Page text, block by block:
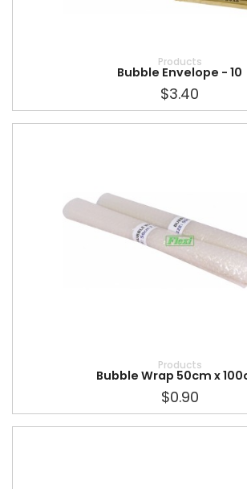
Products
Bubble Envelope - 10
$3.40
Products
Bubble Wrap 50cm x
$0.90